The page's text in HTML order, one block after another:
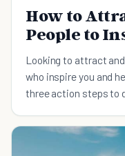
How to
People to
Looking to attract
who inspire you and
three action steps to